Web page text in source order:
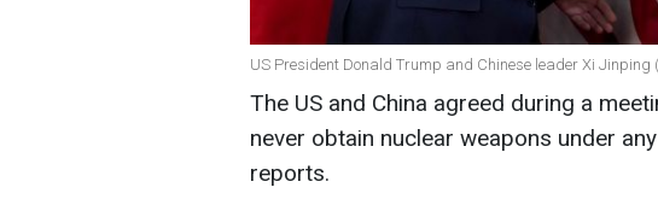
US President Donald Trump and Chinese leader Xi Jinping
The US and China agreed during a
never obtain nuclear weapons under
reports.